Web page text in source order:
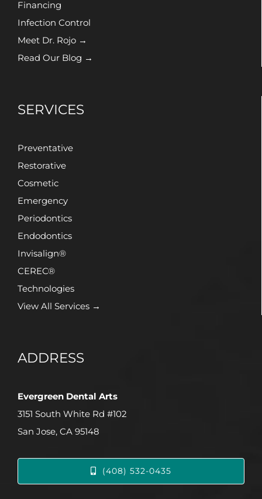
Financing
Infection Control
Meet Dr. Rojo →
Read Our Blog →
SERVICES
Preventative
Restorative
Cosmetic
Emergency
Periodontics
Endodontics
Invisalign®
CEREC®
Technologies
View All Services →
ADDRESS
Evergreen Dental Arts
3151 South White Rd #102
San Jose, CA 95148
(408) 532-0435